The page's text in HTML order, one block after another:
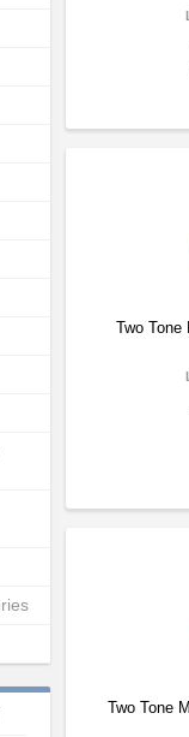
Two Tone
Two Tone